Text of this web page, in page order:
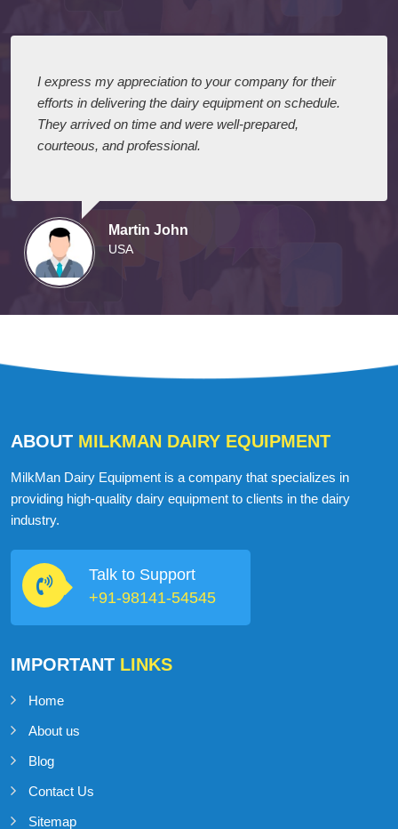
I express my appreciation to your company for their
efforts in delivering the dairy equipment on schedule.
They arrived on time and were well-prepared,
courteous, and professional.
Martin John
USA
ABOUT MILKMAN DAIRY EQUIPMENT
MilkMan Dairy Equipment is a company that specializes in
providing high-quality dairy equipment to clients in the dairy
industry.
Talk to Support
+91-98141-54545
IMPORTANT LINKS
Home
About us
Blog
Contact Us
Sitemap